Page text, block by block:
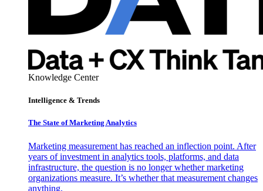
Knowledge Center
Intelligence & Trends
The State of Marketing Analytics
Marketing measurement has reached an inflection point. After
years of investment in analytics tools, platforms, and data
infrastructure, the question is no longer whether marketing
organizations measure. It’s whether that measurement changes
anything.